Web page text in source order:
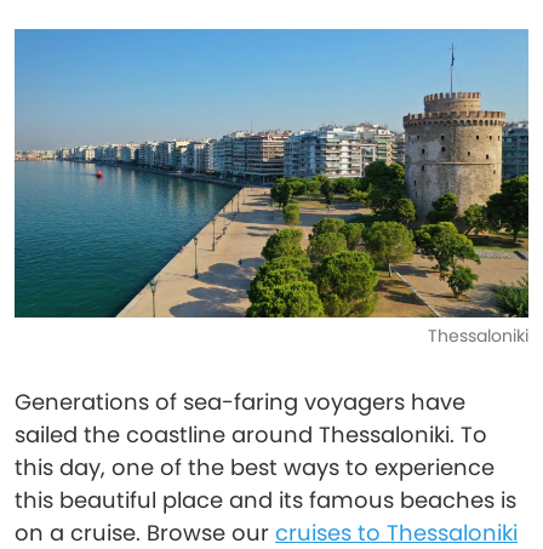
Thessaloniki
Generations of sea-faring voyagers have
sailed the coastline around Thessaloniki. To
this day, one of the best ways to experience
this beautiful place and its famous beaches is
on a cruise. Browse our cruises to Thessaloniki